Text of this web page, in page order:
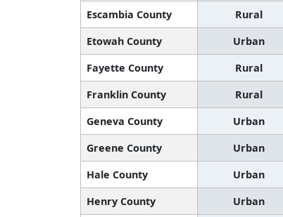
Escambia County
Rural
Etowah County
Urban
Fayette County
Rural
Franklin County
Rural
Geneva County
Urban
Greene County
Urban
Hale County
Urban
Henry County
Urban